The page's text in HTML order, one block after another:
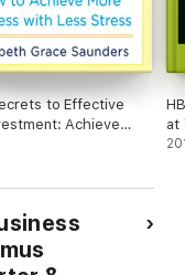
to Effective
Achieve
with Less
author of So Good
at